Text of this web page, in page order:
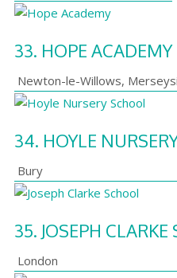
33. HOPE ACADEMY
Newton-le-Willows,
34. HOYLE
Bury
35. JOSEPH
London